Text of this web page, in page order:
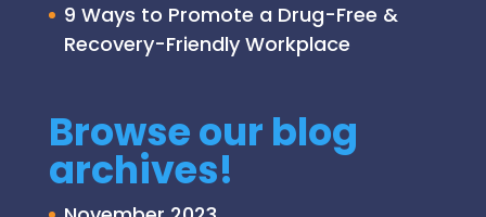
9 Ways to Promote a Drug-Free &
Recovery-Friendly Workplace
Browse our blog
archives!